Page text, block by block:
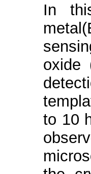
In
oxide
to 10